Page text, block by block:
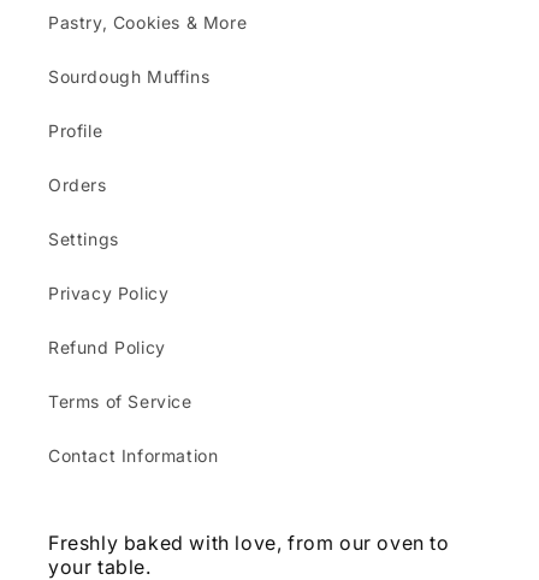
Pastry, Cookies & More
Sourdough Muffins
Profile
Orders
Settings
Privacy Policy
Refund Policy
Terms of Service
Contact Information
Freshly baked with love, from our oven to
your table.